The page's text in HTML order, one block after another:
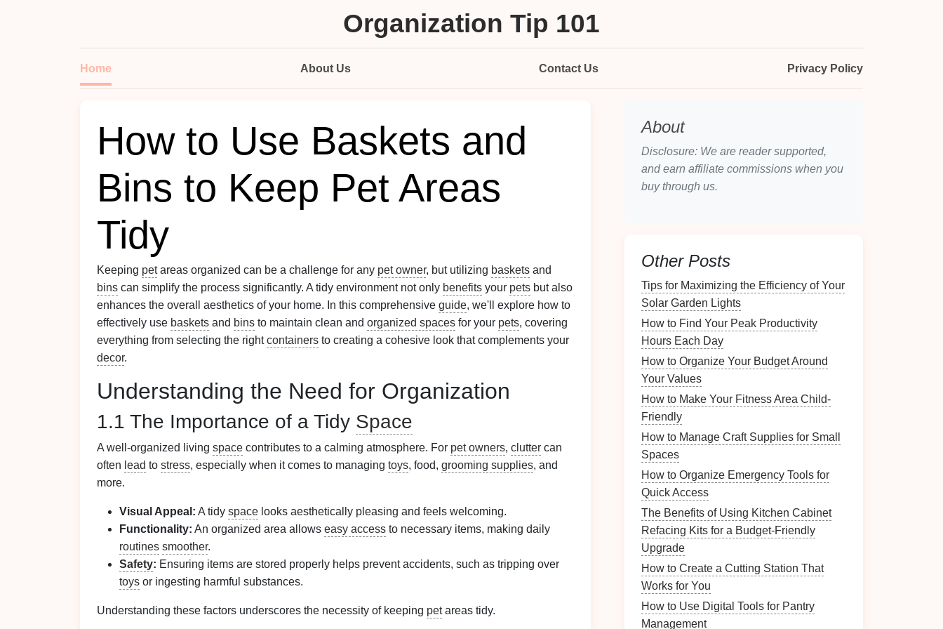
Organization Tip 101
Home About Us Contact Us Privacy Policy
How to Use Baskets and
Bins to Keep Pet Areas
Tidy
Keeping petareas organized can be a challenge for any pet owner, but utilizing baskets and
bins can simplify the process significantly. A tidy environment not only benefits your pets but also
enhances the overall aesthetics of your home. In this comprehensive guide, we'll explore how to
effectively use baskets and bins to maintain clean and organized spaces for your pets, covering
everything from selecting the rightcontainers to creating a cohesive look that complements your
decor.
Understanding the Need for Organization
1.1 The Importance of a Tidy Space
A well-organized living space contributes to a calming atmosphere. For pet owners, clutter can
often lead to stress, especially when it comes to managing toys, food, grooming supplies, and
more.
Visual Appeal: A tidy space looks aesthetically pleasing and feels welcoming.
Functionality: An organized area allows easy access to necessary items, making daily
routines smoother.
Safety: Ensuring items are stored properly helps prevent accidents, such as tripping over
toys or ingesting harmful substances.
Understanding these factors underscores the necessity of keeping petareas tidy.
About
Disclosure: We are reader supported,
and earn affiliate commissions when you
buy through us.
Other Posts
Tips for Maximizing the Efficiency of Your
Solar Garden Lights
How to Find Your Peak Productivity
Hours Each Day
How to Organize Your Budget Around
Your Values
How to Make Your Fitness Area Child-
Friendly
How to Manage Craft Supplies for Small
Spaces
How to Organize Emergency Tools for
Quick Access
The Benefits of Using Kitchen Cabinet
Refacing Kits for a Budget-Friendly
Upgrade
How to Create a Cutting Station That
Works for You
How to Use Digital Tools for Pantry
Management